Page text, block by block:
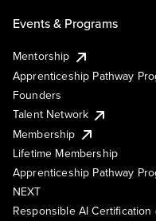
Events & Programs
Mentorship
Apprenticeship Pathway
Founders
Talent Network
Membership
Lifetime Membership
Apprenticeship Pathway
NEXT
Responsible AI Certification